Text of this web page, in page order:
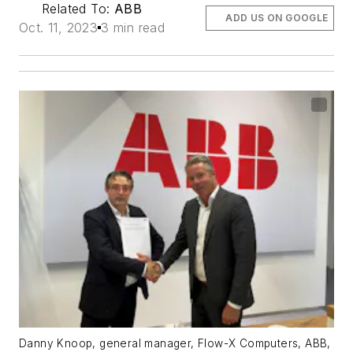
Related To: ABB
Oct. 11, 2023 3 min read
ADD US ON GOOGLE
Danny Knoop, general manager, Flow-X Computers, ABB,